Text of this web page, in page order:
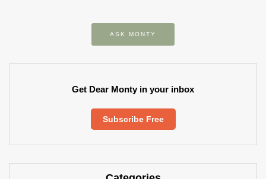
ASK MONTY
Get Dear Monty in your inbox
Subscribe Free